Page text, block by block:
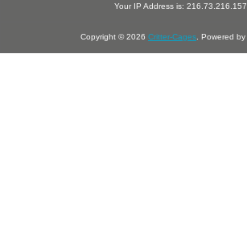
Your IP Address is: 216.73.216.157
Copyright © 2026 Critter-Cages. Powered by